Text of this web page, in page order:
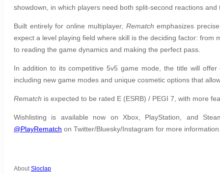
showdown, in which players need both split-second reactions
Built entirely for online multiplayer, Rematch emphasizes
expect a level playing field where skill is the deciding factor:
to reading the game dynamics and making the perfect pass.
In addition to its competitive 5v5 game mode, the title will
including new game modes and unique cosmetic options that
Rematch is expected to be rated E (ESRB) / PEGI 7, with more
Wishlisting is available now on Xbox, PlayStation, and
@PlayRematch on Twitter/Bluesky/Instagram for more
About Sloclap